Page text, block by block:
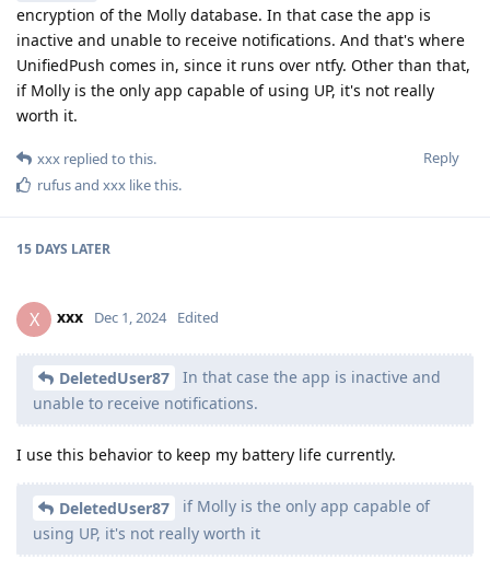
encryption of the Molly database. In that case the app is
inactive and unable to receive notifications. And that's where
UnifiedPush comes in, since it runs over ntfy. Other than that,
if Molly is the only app capable of using UP, it's not really
worth it.
Reply
xxx replied to this.
rufusand xxx like this.
15 DAYS LATER
X xxx Dec 1, 2024 Edited
DeletedUser87
In that case the app is inactive and
unable to receive notifications.
I use this behavior to keep my battery life currently.
DeletedUser87
if Molly is the only app capable of
using UP, it's not really worth it